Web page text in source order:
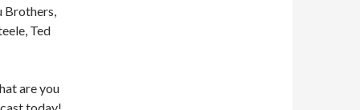
Brothers,
Ted
are you